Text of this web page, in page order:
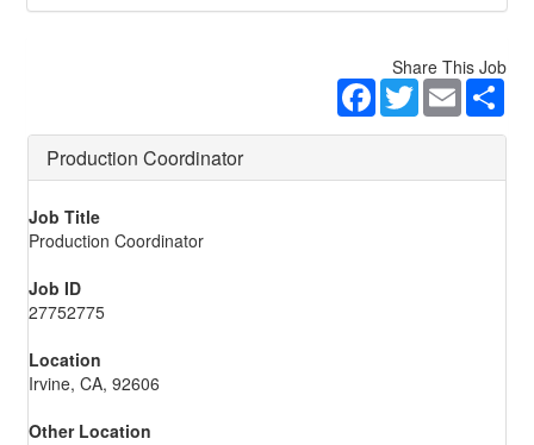
Share This Job
Facebook
TwitterEmail
Production Coordinator
Job Title
Production Coordinator
Job ID
27752775
Location
Irvine, CA, 92606
Other Location